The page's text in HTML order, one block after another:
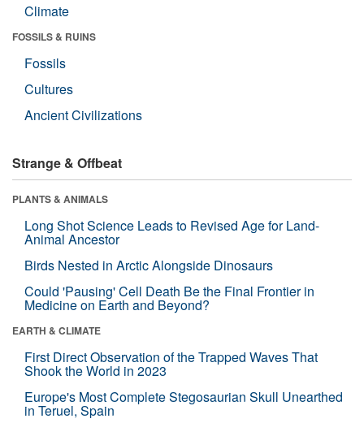
Climate
FOSSILS & RUINS
Fossils
Cultures
Ancient Civilizations
Strange & Offbeat
PLANTS & ANIMALS
Long Shot Science Leads to Revised Age for Land-
Animal Ancestor
Birds Nested in Arctic Alongside Dinosaurs
Could 'Pausing' Cell Death Be the Final Frontier in
Medicine on Earth and Beyond?
EARTH & CLIMATE
First Direct Observation of the Trapped Waves That
Shook the World in 2023
Europe's Most Complete Stegosaurian Skull Unearthed
in Teruel, Spain